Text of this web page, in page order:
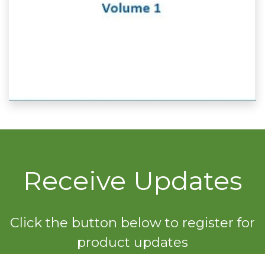
Receive Updates
Click the button below to register for
product updates